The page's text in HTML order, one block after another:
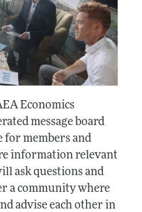
Economics
message board
for members and
information relevant
ask questions and
a community where
advise each other in